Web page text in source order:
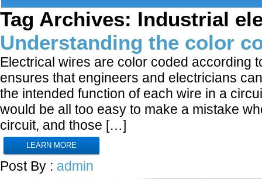
Tag Archives: Industrial
Understanding the color
Electrical wires are color coded according
ensures that engineers and electricians
the intended function of each wire in a
would be all too easy to make a mistake
circuit, and those […]
LEARN MORE
Post By : admin